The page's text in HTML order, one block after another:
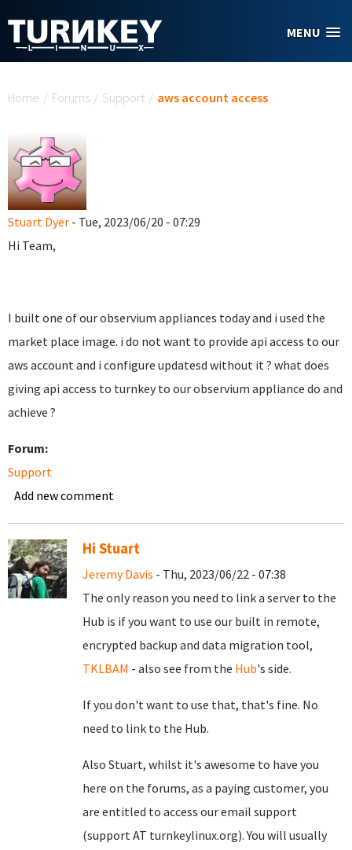
MENU
Home / Forums / Support / aws account access
Stuart Dyer - Tue, 2023/06/20 - 07:29
Hi Team,
I built one of our observium appliances today and i used the
market place image. i do not want to provide api access to our
aws account and i configure updatesd without it ? what does
giving api access to turnkey to our observium appliance do and
achieve ?
Forum:
Support
Add new comment
Hi Stuart
Jeremy Davis - Thu, 2023/06/22 - 07:38
The only reason you need to link a server to the
Hub is if you want to use our built in remote,
encrypted backup and data migration tool,
TKLBAM - also see from the Hub's side.
If you don't want to use that, that's fine. No
need to link to the Hub.
Also Stuart, whilst it's awesome to have you
here on the forums, as a paying customer, you
are entitled to access our email support
(support AT turnkeylinux.org). You will usually